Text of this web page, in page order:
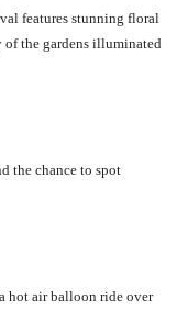
features stunning floral
of the gardens illuminated
the chance to spot
hot air balloon ride over